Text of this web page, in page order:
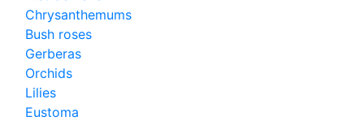
Chrysanthemums
Bush roses
Gerberas
Orchids
Lilies
Eustoma